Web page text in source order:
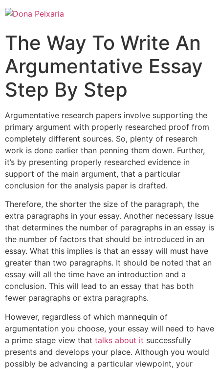
The Way To Write An
Argumentative Essay
Step By Step
Argumentative research papers involve supporting the
primary argument with properly researched proof from
completely different sources. So, plenty of research
work is done earlier than penning them down. Further,
it’s by presenting properly researched evidence in
support of the main argument, that a particular
conclusion for the analysis paper is drafted.
Therefore, the shorter the size of the paragraph, the
extra paragraphs in your essay. Another necessary issue
that determines the number of paragraphs in an essay is
the number of factors that should be introduced in an
essay. What this implies is that an essay will must have
greater than two paragraphs. It should be noted that an
essay will all the time have an introduction and a
conclusion. This will lead to an essay that has both
fewer paragraphs or extra paragraphs.
However, regardless of which mannequin of
argumentation you choose, your essay will need to have
a prime stage view that talks about it successfully
presents and develops your place. Although you would
possibly be advancing a particular viewpoint, your